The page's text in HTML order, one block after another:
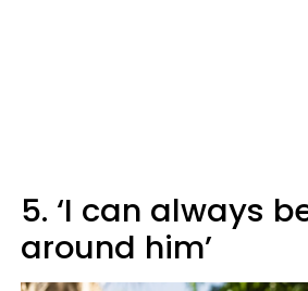
5. ‘I can always
around him’